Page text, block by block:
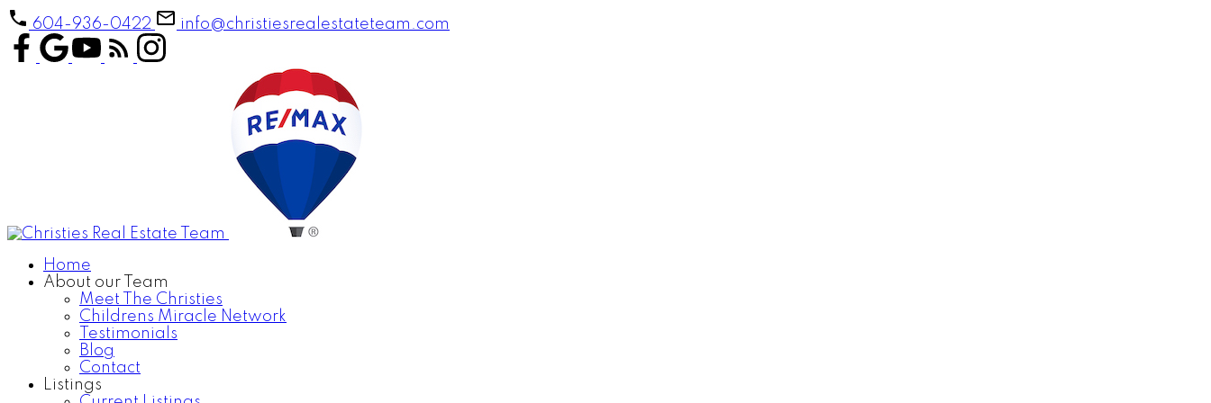
604-936-0422 info@christiesrealestateteam.com
Home
About our Team
Meet The Christies
Childrens Miracle Network
Testimonials
Blog
Contact
Listings